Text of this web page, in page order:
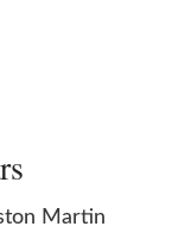
Martin